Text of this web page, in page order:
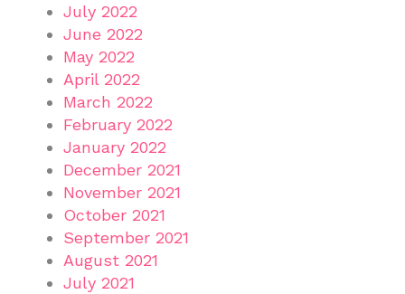
July 2022
June 2022
May 2022
April 2022
March 2022
February 2022
January 2022
December 2021
November 2021
October 2021
September 2021
August 2021
July 2021